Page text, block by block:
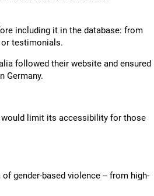
including it in the database: from
testimonials.
followed their website and ensured
Germany.
would limit its accessibility for those
gender-based violence -- from high-